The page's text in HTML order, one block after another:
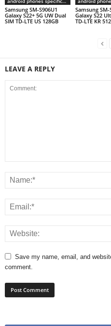
Samsung SM-S906U1
Galaxy S22+ 5G UW Dual
SIM TD-LTE US 128GB
Samsung SM-
Galaxy S22
TD-LTE KR
LEAVE A REPLY
Save my name, email, and
comment.